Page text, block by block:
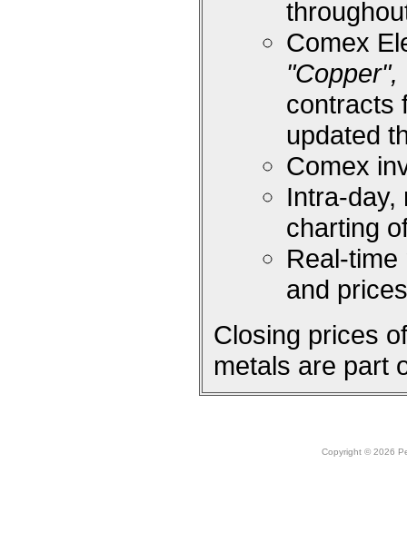
Comex
"Copper",
contracts
updated
Comex
Intra-day,
charting
Real-
and prices
Closing prices
metals are part
Copyright © 2026